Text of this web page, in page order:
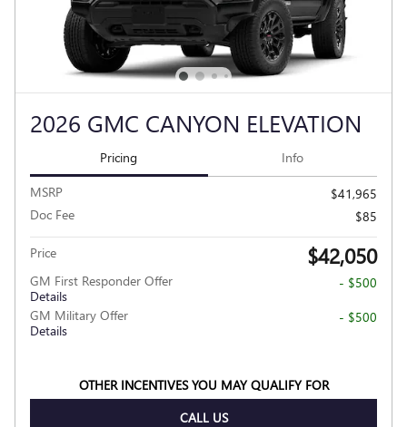
2026 GMC CANYON ELEVATION
Pricing Info
MSRP
$41,965
Doc Fee
$85
Price $42,050
GM First Responder Offer
Details
- $500
GM Military Offer
Details
- $500
OTHER INCENTIVES YOU MAY QUALIFY FOR
CALL US